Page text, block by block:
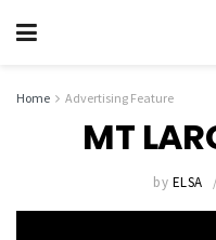
Home Advertising Feature
MT
by ELSA